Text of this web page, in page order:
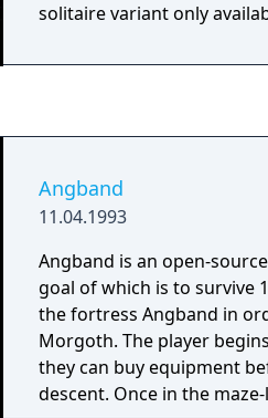
solitaire variant only
Angband
11.04.1993
Angband is an open-
goal of which is to survive
the fortress Angband in
Morgoth. The player begins in a town where
they can buy equipment
descent. Once in the